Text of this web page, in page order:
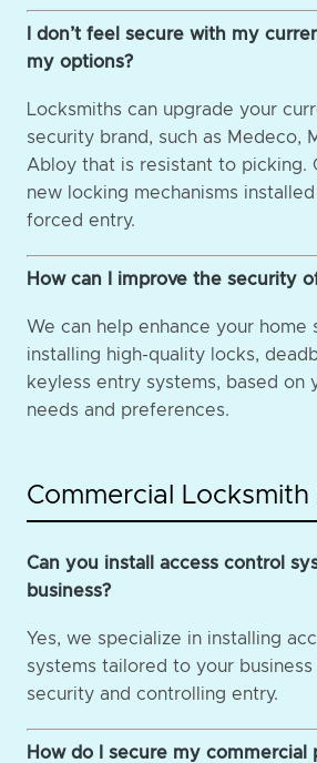
I don’t feel secure with my
my options?
Locksmiths can upgrade your
security brand, such as Medeco,
Abloy that is resistant to picking.
new locking mechanisms
forced entry.
How can I improve the security
We can help enhance your home
installing high-quality locks,
keyless entry systems, based on
needs and preferences.
Commercial Locksmith
Can you install access control
business?
Yes, we specialize in installing
systems tailored to your business
security and controlling entry.
How do I secure my commercial